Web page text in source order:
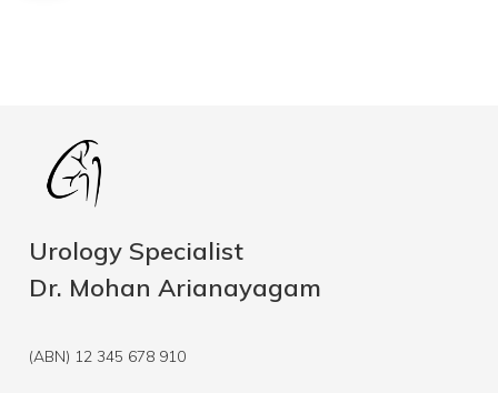
Urology Specialist
Dr. Mohan Arianayagam
(ABN) 12 345 678 910